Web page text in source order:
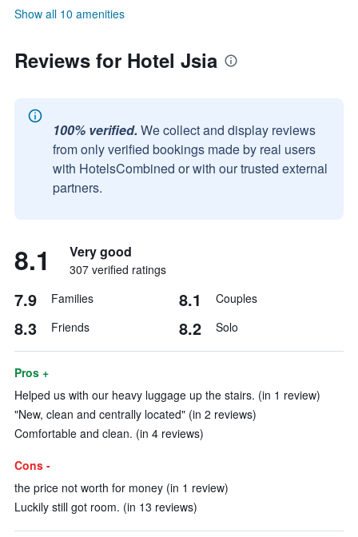
Show all 10 amenities
Reviews for Hotel Jsia
100% verified. We collect and display reviews
from only verified bookings made by real users
with HotelsCombined or with our trusted external
partners.
8.1 Very good
307 verified ratings
7.9 Families 8.1 Couples
8.3 Friends 8.2 Solo
Pros +
Helped us with our heavy luggage up the stairs. (in 1 review)
"New, clean and centrally located" (in 2 reviews)
Comfortable and clean. (in 4 reviews)
Cons -
the price not worth for money (in 1 review)
Luckily still got room. (in 13 reviews)